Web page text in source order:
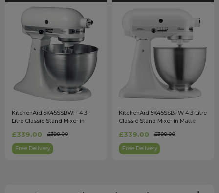
KitchenAid 5K45SSBWH 4.3-
Litre Classic Stand Mixer in
£339.00 £399.00
Free Delivery
KitchenAid 5K45SSBFW 4.3-Litre
Classic Stand Mixer in Matte
£339.00 £399.00
Free Delivery